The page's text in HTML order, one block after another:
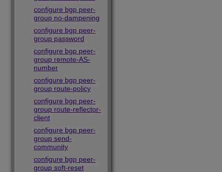
configure bgp peer-
group no-dampening
configure bgp peer-
group password
configure bgp peer-
group remote-AS-
number
configure bgp peer-
group route-policy
configure bgp peer-
group route-reflector-
client
configure bgp peer-
group send-
community
configure bgp peer-
group soft-reset